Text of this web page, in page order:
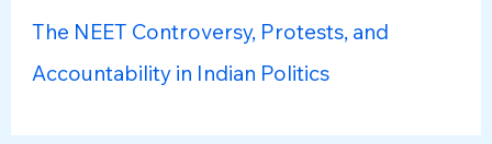
The NEET Controversy, Protests, and
Accountability in Indian Politics